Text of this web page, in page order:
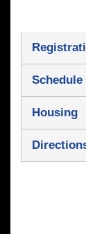
Schedule
Housing